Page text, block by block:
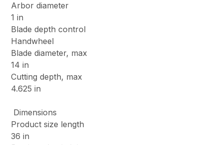
Arbor diameter
1 in
Blade depth control
Handwheel
Blade diameter, max
14 in
Cutting depth, max
4.625 in
Dimensions
Product size length
36 in